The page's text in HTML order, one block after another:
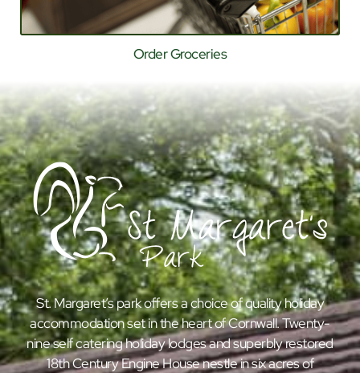
Order Groceries
St. Margaret’s park offers a choice of quality holiday
accommodation set in the heart of Cornwall. Twenty-
nine self catering holiday lodges and superbly restored
18th Century Engine House nestle in six acres of